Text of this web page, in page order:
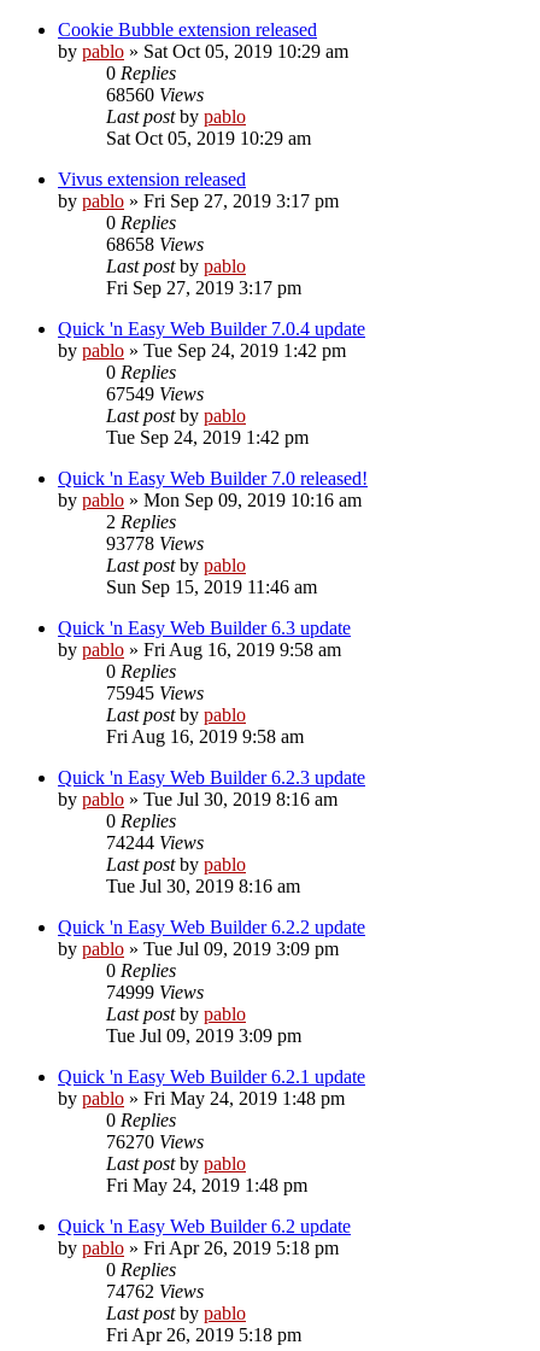
Cookie Bubble extension released
by pablo » Sat Oct 05, 2019 10:29 am
0 Replies
68560 Views
Last postby pablo
Sat Oct 05, 2019 10:29 am
Vivus extension released
by pablo » Fri Sep 27, 2019 3:17 pm
0 Replies
68658 Views
Last postby pablo
Fri Sep 27, 2019 3:17 pm
Quick 'n Easy Web Builder 7.0.4 update
by pablo » Tue Sep 24, 2019 1:42 pm
0 Replies
67549 Views
Last postby pablo
Tue Sep 24, 2019 1:42 pm
Quick 'n Easy Web Builder 7.0 released!
by pablo » Mon Sep 09, 2019 10:16 am
2 Replies
93778 Views
Last postby pablo
Sun Sep 15, 2019 11:46 am
Quick 'n Easy Web Builder 6.3 update
by pablo » Fri Aug 16, 2019 9:58 am
0 Replies
75945 Views
Last postby pablo
Fri Aug 16, 2019 9:58 am
Quick 'n Easy Web Builder 6.2.3 update
by pablo » Tue Jul 30, 2019 8:16 am
0 Replies
74244 Views
Last postby pablo
Tue Jul 30, 2019 8:16 am
Quick 'n Easy Web Builder 6.2.2 update
by pablo » Tue Jul 09, 2019 3:09 pm
0 Replies
74999 Views
Last postby pablo
Tue Jul 09, 2019 3:09 pm
Quick 'n Easy Web Builder 6.2.1 update
by pablo » Fri May 24, 2019 1:48 pm
0 Replies
76270 Views
Last postby pablo
Fri May 24, 2019 1:48 pm
Quick 'n Easy Web Builder 6.2 update
by pablo » Fri Apr 26, 2019 5:18 pm
0 Replies
74762 Views
Last postby pablo
Fri Apr 26, 2019 5:18 pm